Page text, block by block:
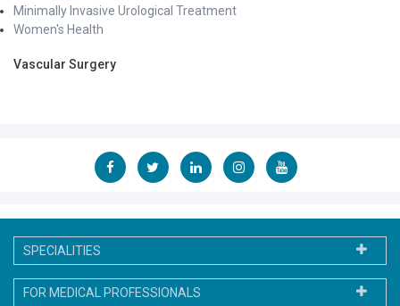
Minimally Invasive Urological Treatment
Women's Health
Vascular Surgery
SPECIALITIES
FOR MEDICAL PROFESSIONALS